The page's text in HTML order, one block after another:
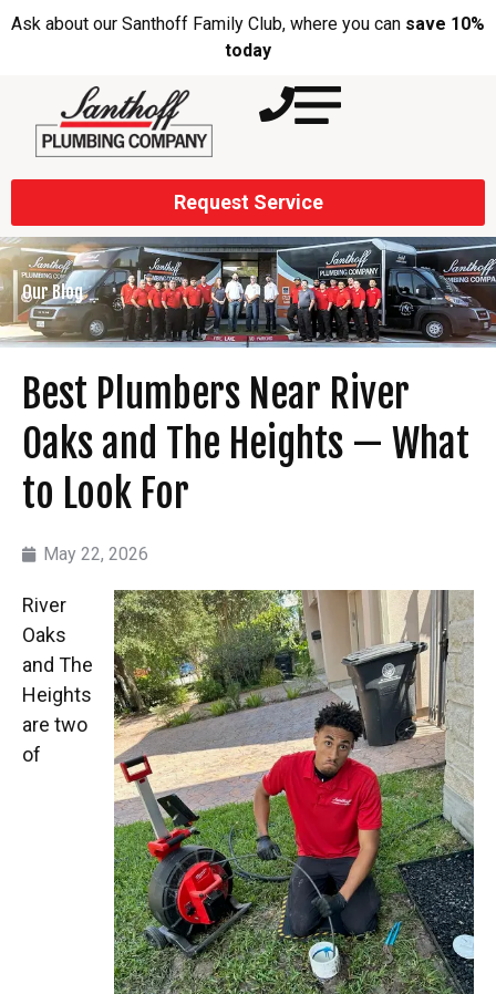
Ask about our Santhoff Family Club, where you can save 10%
today
Request Service
Our Blog
Best Plumbers Near River
Oaks and The Heights — What
to Look For
May 22, 2026
River
Oaks
and The
Heights
are two
of